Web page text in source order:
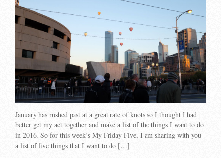
January has rushed past at a great rate of knots so I thought I had
better get my act together and make a list of the things I want to do
in 2016. So for this week’s My Friday Five, I am sharing with you
a list of five things that I want to do […]